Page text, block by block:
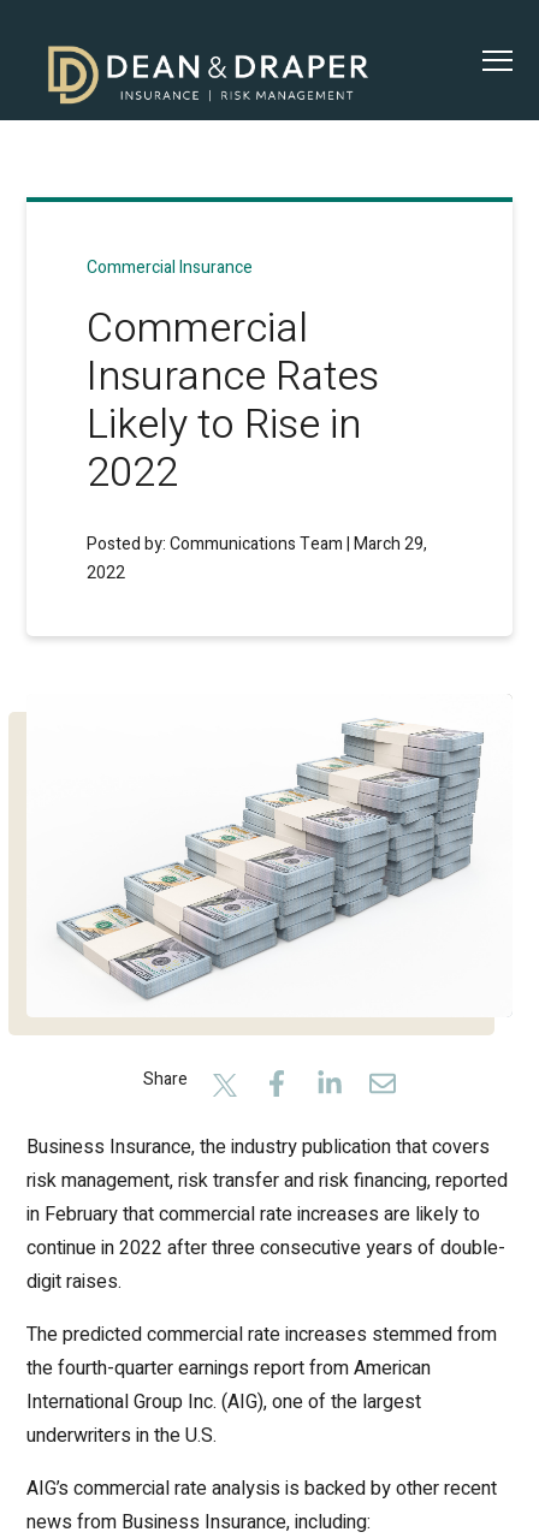
Commercial Insurance
Commercial
Insurance Rates
Likely to Rise in
2022
Posted by: Communications Team | March 29,
2022
Share
Business Insurance, the industry publication that covers
risk management, risk transfer and risk financing, reported
in February that commercial rate increases are likely to
continue in 2022 after three consecutive years of double-
digit raises.
The predicted commercial rate increases stemmed from
the fourth-quarter earnings report from American
International Group Inc. (AIG), one of the largest
underwriters in the U.S.
AIG’s commercial rate analysis is backed by other recent
news from Business Insurance, including: